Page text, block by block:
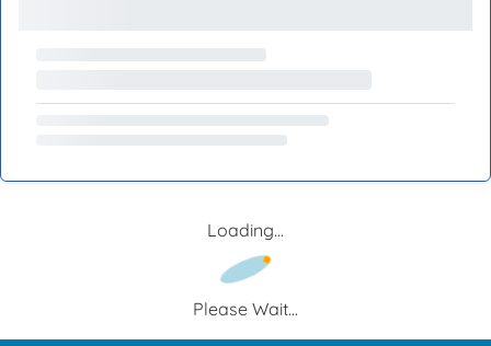
Loading...
Please Wait...